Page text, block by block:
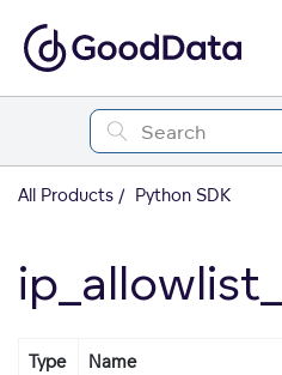
All Products Python SDK
Type Name